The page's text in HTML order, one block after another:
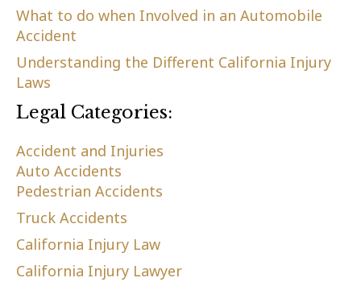
What to do when Involved in an Automobile
Accident
Understanding the Different California Injury
Laws
Legal Categories:
Accident and Injuries
Auto Accidents
Pedestrian Accidents
Truck Accidents
California Injury Law
California Injury Lawyer